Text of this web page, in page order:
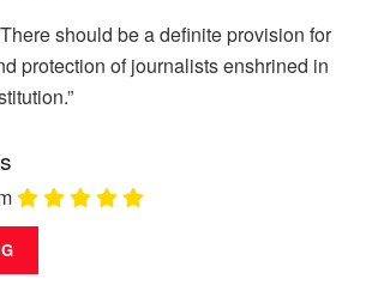
should be a definite provision for
protection of journalists enshrined in